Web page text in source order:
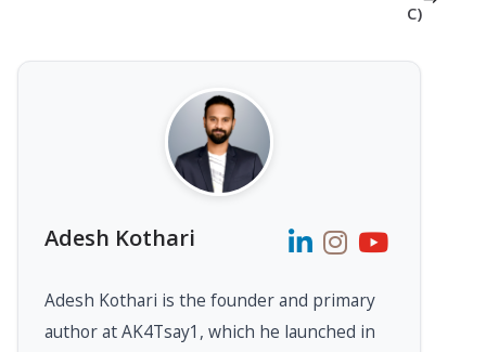
C)
Adesh Kothari
Adesh Kothari is the founder and primary
author at AK4Tsay1, which he launched in